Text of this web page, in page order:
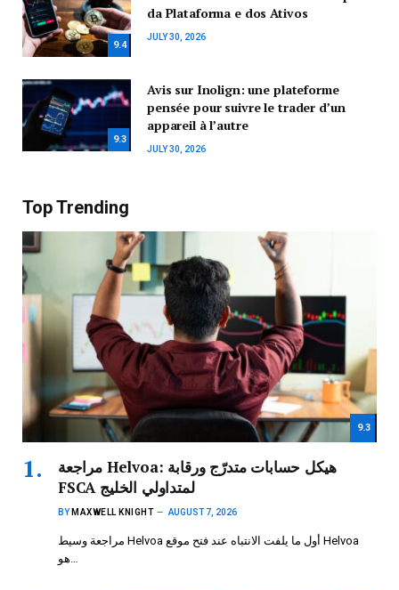
9.4
da Plataforma e dos Ativos
JULY 30, 2026
9.3
Avis sur Inolign: une plateforme
pensée pour suivre le trader d’un
appareil à l’autre
JULY 30, 2026
Top Trending
9.3
مراجعة Helvoa: هيكل حسابات متدرّج ورقابة
FSCA لمتداولي الخليج
BY MAXWELL KNIGHT AUGUST 7, 2026
مراجعة وسيط Helvoa أول ما يلفت الانتباه عند فتح موقع Helvoa